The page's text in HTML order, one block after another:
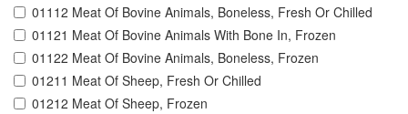
01112 Meat Of Bovine Animals, Boneless, Fresh Or Chilled
01121 Meat Of Bovine Animals With Bone In, Frozen
01122 Meat Of Bovine Animals, Boneless, Frozen
01211 Meat Of Sheep, Fresh Or Chilled
01212 Meat Of Sheep, Frozen